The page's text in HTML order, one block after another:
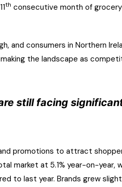
th consecutive month of
and consumers in Northern
the landscape as
still facing
promotions to attract
market at 5.1% year-on-year,
to last year. Brands grew